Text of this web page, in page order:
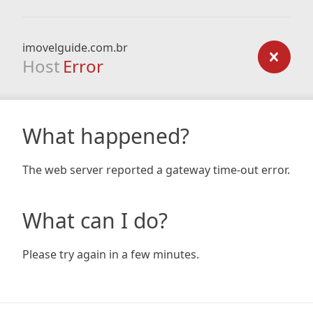
imovelguide.com.br
Host Error
What happened?
The web server reported a gateway time-out error.
What can I do?
Please try again in a few minutes.